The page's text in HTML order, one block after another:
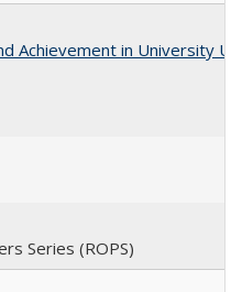
Achievement in University
Series (ROPS)